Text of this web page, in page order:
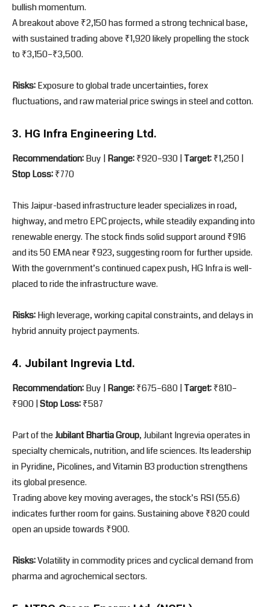
bullish momentum.
A breakout above ₹2,150 has formed a strong technical base,
with sustained trading above ₹1,920 likely propelling the stock
to ₹3,150–₹3,500.
Risks:Exposure to global trade uncertainties, forex
fluctuations, and raw material price swings in steel and cotton.
3. HG Infra Engineering Ltd.
Recommendation:Buy |Range:₹920–930 |Target:₹1,250 |
Stop Loss:₹770
This Jaipur-based infrastructure leader specializes in road,
highway, and metro EPC projects, while steadily expanding into
renewable energy. The stock finds solid support around ₹916
and its 50 EMA near ₹923, suggesting room for further upside.
With the government’s continued capex push, HG Infra is well-
placed to ride the infrastructure wave.
Risks:High leverage, working capital constraints, and delays in
hybrid annuity project payments.
4. Jubilant Ingrevia Ltd.
Recommendation:Buy |Range:₹675–680 |Target:₹810–
₹900 |Stop Loss:₹587
Part of theJubilant Bhartia Group, Jubilant Ingrevia operates in
specialty chemicals, nutrition, and life sciences. Its leadership
in Pyridine, Picolines, and Vitamin B3 production strengthens
its global presence.
Trading above key moving averages, the stock’s RSI (55.6)
indicates further room for gains. Sustaining above ₹820 could
open an upside towards ₹900.
Risks:Volatility in commodity prices and cyclical demand from
pharma and agrochemical sectors.